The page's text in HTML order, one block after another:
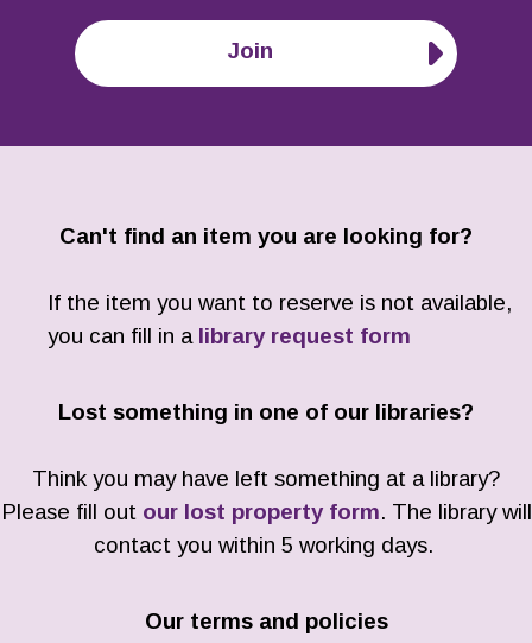
Join
Can't find an item you are looking for?
If the item you want to reserve is not available,
you can fill in a library request form
Lost something in one of our libraries?
Think you may have left something at a library?
Please fill out our lost property form. The library will
contact you within 5 working days.
Our terms and policies